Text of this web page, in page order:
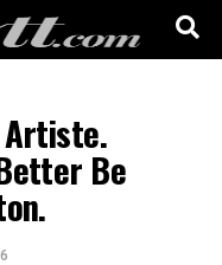
Artiste.
Be